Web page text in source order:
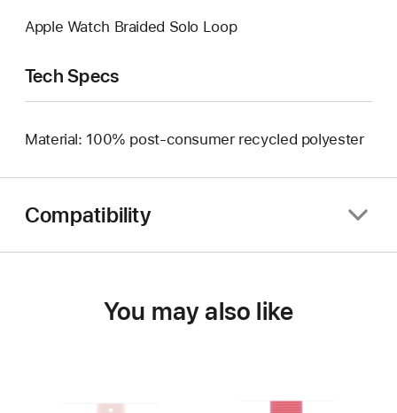
Apple Watch Braided Solo Loop
Tech Specs
Material: 100% post-consumer recycled polyester
Compatibility
You may also like